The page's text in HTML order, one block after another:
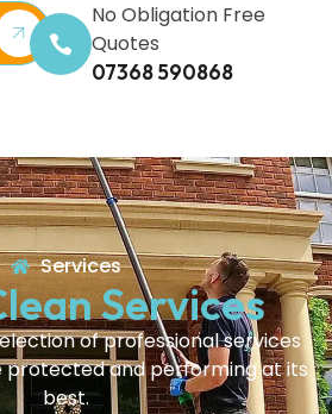
No Obligation Free
Quotes
07368 590868
Services
Services
of professional services
protected and performing at its
best.